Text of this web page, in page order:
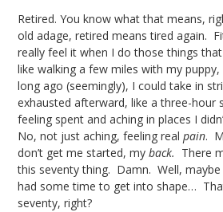
Retired. You know what that means,
old adage, retired means tired again.
really feel it when I do those things
like walking a few miles with my
long ago (seemingly), I could take in
exhausted afterward, like a three-hour
feeling spent and aching in places I
No, not just aching, feeling realpain.
don’t get me started, myback. There
this seventy thing. Damn. Well, maybe
had some time to get into shape…
seventy, right?